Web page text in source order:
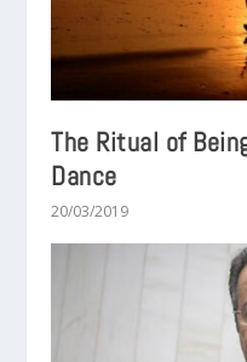
The Ritual of
Dance
20/03/2019